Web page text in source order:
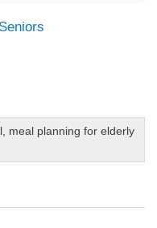
meal planning for elderly